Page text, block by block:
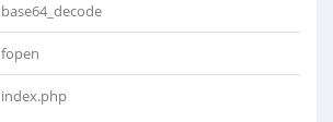
base64_decode
fopen
index.php